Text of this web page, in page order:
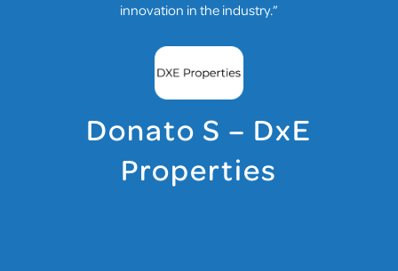
Yalcin B – Matris &
Matriseb, Structural
Engineering